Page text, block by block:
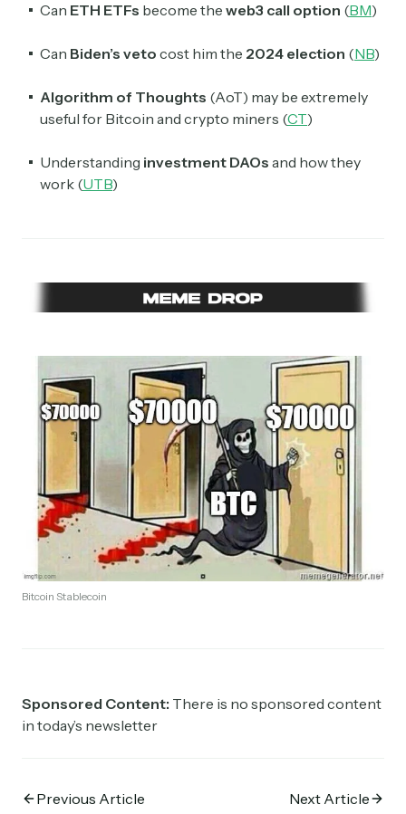
Can ETH ETFs become the web3 call option (BM)
Can Biden’s veto cost him the 2024 election (NB)
Algorithm of Thoughts (AoT) may be extremely
useful for Bitcoin and crypto miners (CT)
Understanding investment DAOs and how they
work (UTB)
Bitcoin Stablecoin
Sponsored Content: There is no sponsored content
in today’s newsletter
Previous Article Next Article